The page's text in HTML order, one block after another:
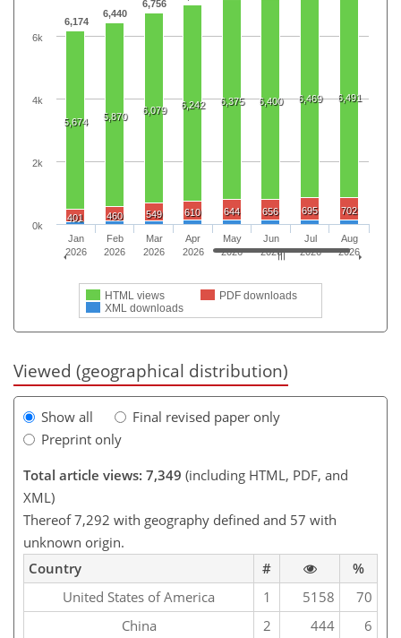
6,174
6,440
6,756
5,674 5,870
6,079 6,242 6,375 6,400 6,469 6,491
401 460 549 610 644 656 695 702
HTML views
PDF downloads
XML downloads
Jan
2026
Feb
2026
Mar
2026
Apr
2026
May
2026
Jun
2026
Jul
2026
Aug
2026
0k
2k
4k
6k
Viewed (geographical distribution)
Show all
Final revised paper only
Preprint only
Total article views: 7,349 (including HTML, PDF, and
XML)
Thereof 7,292 with geography defined and 57 with
unknown origin.
Country
#
%
United States of America
1 5158
70
China
2 444
6